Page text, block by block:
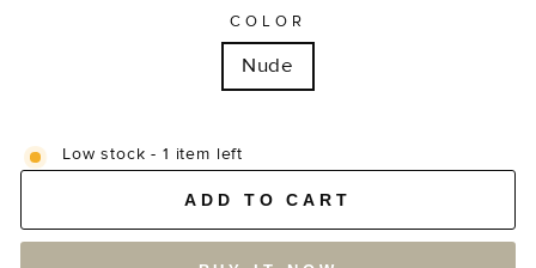
COLOR
Nude
Low stock - 1 item left
ADD TO CART